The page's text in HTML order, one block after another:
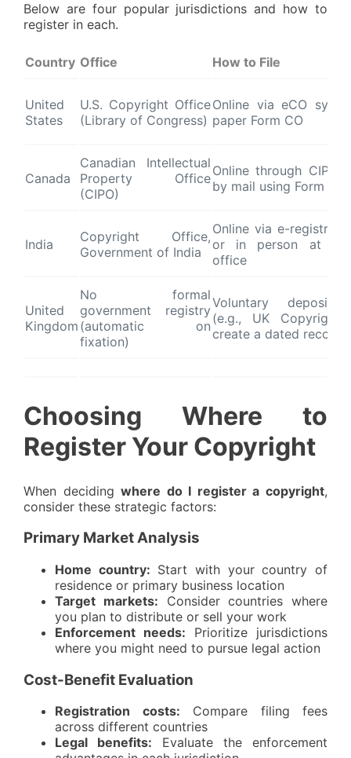
Below are four popular jurisdictions and how to
register in each.
Country Office How to File
United
States
U.S. Copyright Office
(Library of Congress)
Online via eCO
paper Form CO
Canada
Canadian Intellectual
Property Office
(CIPO)
Online through CIPO
by mail using Form CA
India
Copyright Office,
Government of India
Online via e-
or in person at
office
United
Kingdom
No formal
government registry
(automatic on
fixation)
Voluntary deposit
(e.g., UK Copyright
create a dated record
Choosing Where to
Register Your Copyright
When decidingwhere do I register a copyright,
consider these strategic factors:
Primary Market Analysis
Home country: Start with your country of
residence or primary business location
Target markets: Consider countries where
you plan to distribute or sell your work
Enforcement needs: Prioritize jurisdictions
where you might need to pursue legal action
Cost-Benefit Evaluation
Registration costs: Compare filing fees
across different countries
Legal benefits: Evaluate the enforcement